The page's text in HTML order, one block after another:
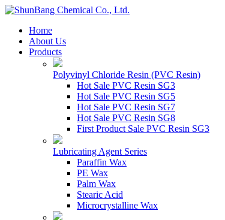
Home
About Us
Products
Polyvinyl Chloride Resin (PVC Resin)
Hot Sale PVC Resin SG3
Hot Sale PVC Resin SG5
Hot Sale PVC Resin SG7
Hot Sale PVC Resin SG8
First Product Sale PVC Resin SG3
Lubricating Agent Series
Paraffin Wax
PE Wax
Palm Wax
Stearic Acid
Microcrystalline Wax